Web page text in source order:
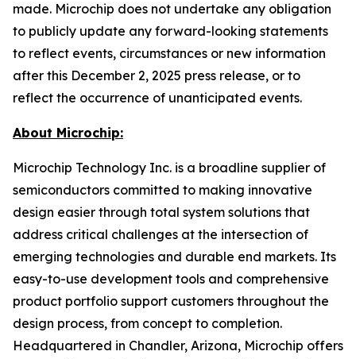
made. Microchip does not undertake any obligation
to publicly update any forward-looking statements
to reflect events, circumstances or new information
after this December 2, 2025 press release, or to
reflect the occurrence of unanticipated events.
About Microchip:
Microchip Technology Inc. is a broadline supplier of
semiconductors committed to making innovative
design easier through total system solutions that
address critical challenges at the intersection of
emerging technologies and durable end markets. Its
easy-to-use development tools and comprehensive
product portfolio support customers throughout the
design process, from concept to completion.
Headquartered in Chandler, Arizona, Microchip offers